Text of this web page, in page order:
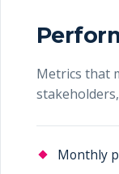
Metrics that
Monthly